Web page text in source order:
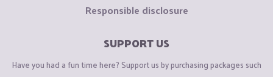
Responsible disclosure
SUPPORT US
Have you had a fun time here? Support us by purchasing packages such